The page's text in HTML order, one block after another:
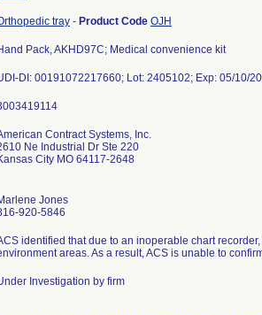
tray - Product Code OJH
Pack, AKHD97C; Medical convenience kit
DI: 00191072217660; Lot: 2405102; Exp: 05/10/
Contract Systems, Inc.
Ne Industrial Dr Ste 220
City MO 64117-2648
Jones
920-5846
identified that due to an inoperable chart
areas. As a result, ACS is unable to
Investigation by firm